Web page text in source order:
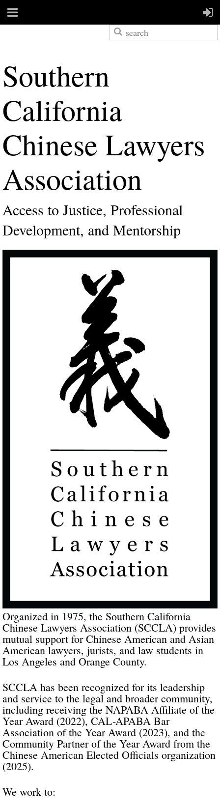
Southern
California
Chinese Lawyers
Association
Access to Justice, Professional
Development, and Mentorship
Organized in 1975, the Southern California
Chinese Lawyers Association (SCCLA) provides
mutual support for Chinese American and Asian
American lawyers, jurists, and law students in
Los Angeles and Orange County.
SCCLA has been recognized for its leadership
and service to the legal and broader community,
including receiving the NAPABA Affiliate of the
Year Award (2022), CAL-APABA Bar
Association of the Year Award (2023), and the
Community Partner of the Year Award from the
Chinese American Elected Officials organization
(2025).
We work to: